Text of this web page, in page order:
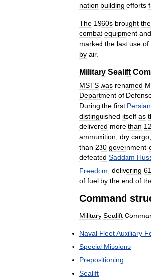
nation building efforts
The 1960s brought the
combat equipment and
marked the last use of
by air.
Military Sealift
MSTS was renamed
Department of
During the first Persian
distinguished itself as
delivered more than 12
ammunition dry cargo
than 230 government-
defeated Saddam
Freedom delivering 61
of fuel by the end of
Command
Military Sealift
Naval FleetAuxiliary
Special Missions
Prepositioning
Sealift